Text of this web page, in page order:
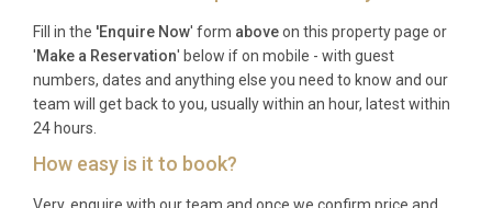
Frequently Asked Questions
Q: What is the nearest airport and
transfer time?
A: Kefalonia International Airport (EFL), also known
as Anna Pollatou Airport, is located near Argostoli
and is approximately 15 to 20 minutes’ drive from
Fill in the 'Enquire Now' form aboveon this property page or
'Make a Reservation' below if on mobile - with guest
numbers, dates and anything else you need to know and our
team will get back to you, usually within an hour, latest within
24 hours.
How easy is it to book?